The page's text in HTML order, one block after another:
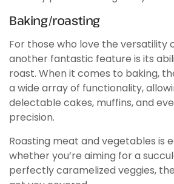
Baking/roasting
For those who love the versatility
another fantastic feature is its
roast. When it comes to baking,
a wide array of functionality,
delectable cakes, muffins, and
precision.
Roasting meat and vegetables is
whether you’re aiming for a
perfectly caramelized veggies,